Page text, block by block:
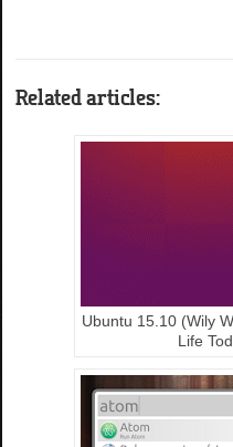
Related articles:
Ubuntu 15.10 (Wily
Life